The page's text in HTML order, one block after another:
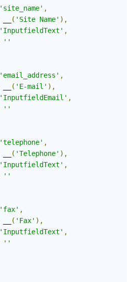
'site_name' ,
( 'Site Name' ),
'InputfieldText' ,
''
'email_address' ,
( 'E-mail' ),
'InputfieldEmail' ,
''
'telephone' ,
( 'Telephone' ),
'InputfieldText' ,
''
'fax' ,
( 'Fax' ),
'InputfieldText' ,
''